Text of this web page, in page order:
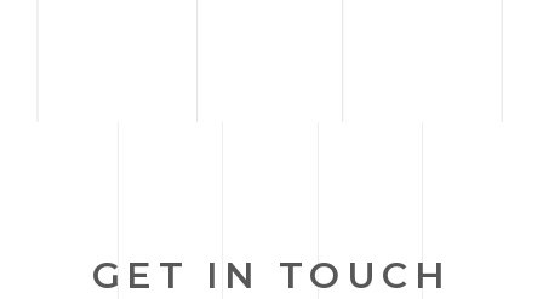
GET IN TOUCH